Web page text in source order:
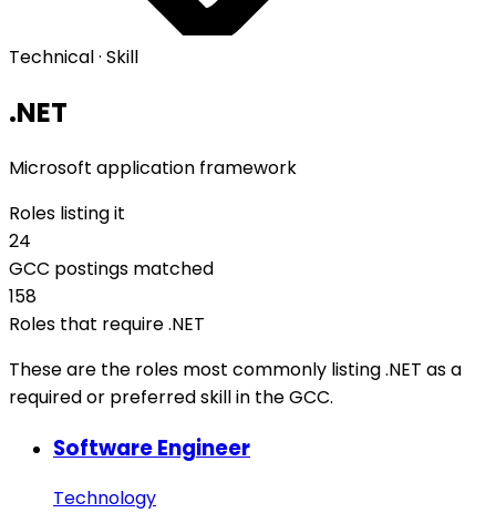
Technical · Skill
.NET
Microsoft application framework
Roles listing it
24
GCC postings matched
158
Roles that require .NET
These are the roles most commonly listing .NET as a
required or preferred skill in the GCC.
Software Engineer
Technology